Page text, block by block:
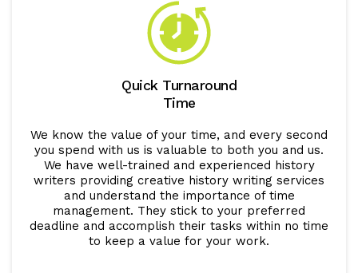
Quick Turnaround
Time
We know the value of your time, and every second
you spend with us is valuable to both you and us.
We have well-trained and experienced history
writers providing creative history writing services
and understand the importance of time
management. They stick to your preferred
deadline and accomplish their tasks within no time
to keep a value for your work.